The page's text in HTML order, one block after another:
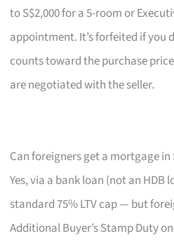
to S$2,000 for a 5-room or
appointment. It’s forfeited if you
counts toward the purchase
are negotiated with the seller.
Can foreigners get a mortgage in
Yes, via a bank loan (not an HDB
standard 75% LTV cap — but
Additional Buyer’s Stamp Duty